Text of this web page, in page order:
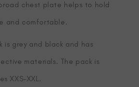
chest plate helps to hold
and comfortable.
is grey and black and has
materials. The pack is
XXS-XXL.